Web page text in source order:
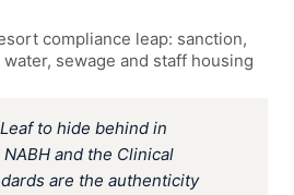
compliance leap: sanction,
water, sewage and staff housing
to hide behind in
NABH and the Clinical
are the authenticity